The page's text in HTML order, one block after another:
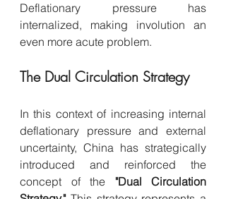
Deflationary pressure has
internalized, making involution an
even more acute problem.
The Dual Circulation Strategy
In this context of increasing internal
deflationary pressure and external
uncertainty, China has strategically
introduced and reinforced the
concept of the "Dual Circulation